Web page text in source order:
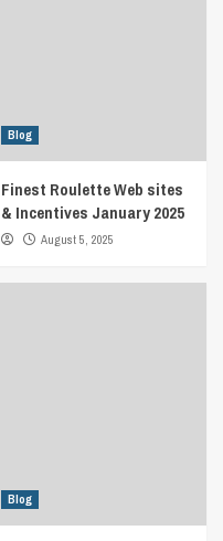
Blog
Finest Roulette Web sites
& Incentives January 2025
August 5, 2025
Blog